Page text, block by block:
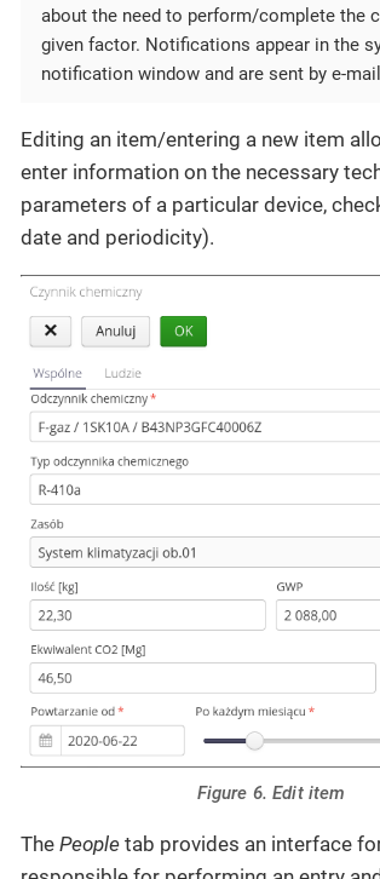
about the need to perform/complete the
given factor. Notifications appear in the
notification window and are sent by e-
Editing an item/entering a new item
enter information on the necessary
parameters of a particular device,
date and periodicity).
Figure 6. Edit item
The People tab provides an interface